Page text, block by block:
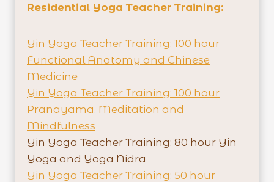
Residential Yoga Teacher Training:
Yin Yoga Teacher Training: 100 hour
Functional Anatomy and Chinese
Medicine
Yin Yoga Teacher Training: 100 hour
Pranayama, Meditation and
Mindfulness
Yin Yoga Teacher Training: 80 hour Yin
Yoga and Yoga Nidra
Yin Yoga Teacher Training: 50 hour